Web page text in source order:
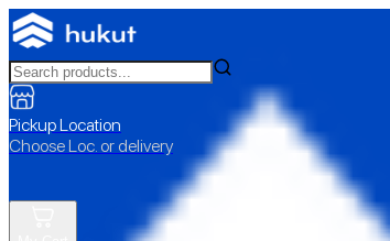
Pickup Location
Choose Loc. or delivery